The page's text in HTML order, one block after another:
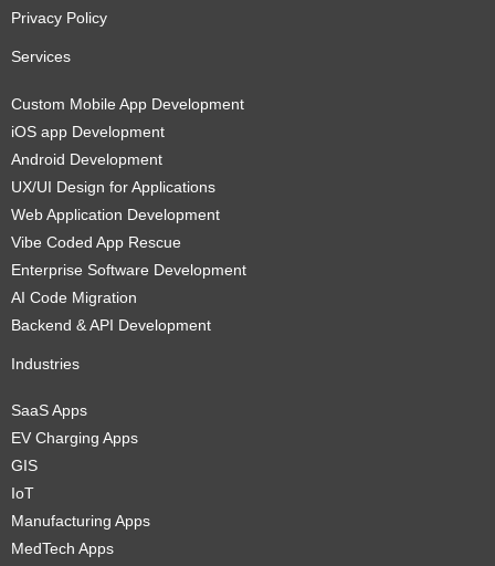
Privacy Policy
Services
Custom Mobile App Development
iOS app Development
Android Development
UX/UI Design for Applications
Web Application Development
Vibe Coded App Rescue
Enterprise Software Development
AI Code Migration
Backend & API Development
Industries
SaaS Apps
EV Charging Apps
GIS
IoT
Manufacturing Apps
MedTech Apps